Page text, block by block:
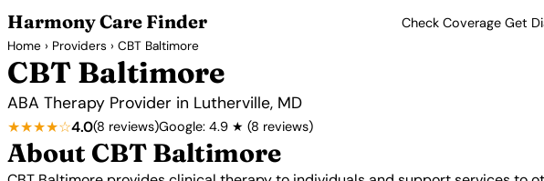
Harmony Care Finder Check Coverage Get
Home › Providers › CBT Baltimore
CBT Baltimore
ABA Therapy Provider in Lutherville, MD
★★★★☆4.0(8 reviews)Google: 4.9 ★ (8 reviews)
About CBT Baltimore